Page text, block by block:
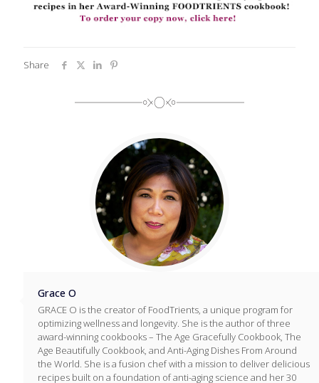
Share
Grace O
GRACE O is the creator of FoodTrients, a unique program for
optimizing wellness and longevity. She is the author of three
award-winning cookbooks – The Age Gracefully Cookbook, The
Age Beautifully Cookbook, and Anti-Aging Dishes From Around
the World. She is a fusion chef with a mission to deliver delicious
recipes built on a foundation of anti-aging science and her 30